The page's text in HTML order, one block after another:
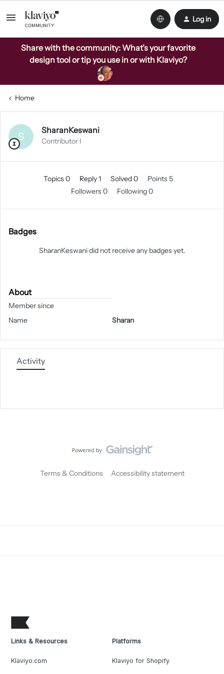
Log in
Share with the community: What’s your favorite
design tool or tip you use in or with Klaviyo?
Home
S
SharanKeswani
Contributor I
Topics 0 Reply 1 Solved 0
Points 5
Followers0 Following0
Badges
SharanKeswani did not receive any badges yet.
About
Member since
Name
Sharan
Activity
Terms & Conditions Accessibility statement
Links & Resources
Klaviyo.com
Platforms
Klaviyo for Shopify